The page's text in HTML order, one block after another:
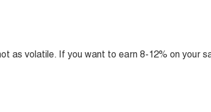
as volatile. If you want to earn 8-12% on your